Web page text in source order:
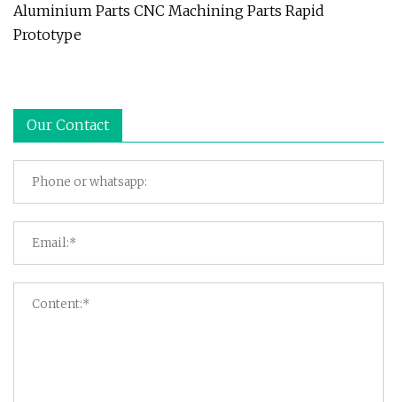
Aluminium Parts CNC Machining Parts Rapid
Prototype
Our Contact